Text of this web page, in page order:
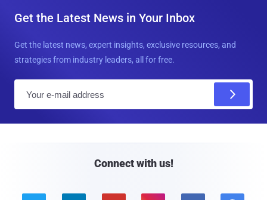
Get the Latest News in Your Inbox
Get the latest news, expert insights, exclusive resources, and
strategies from industry leaders, all for free.
Connect with us!